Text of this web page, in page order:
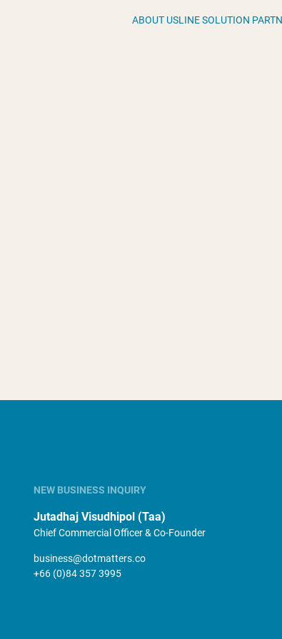
ABOUT USLINE SOLUTION
NEW BUSINESS INQUIRY
Jutadhaj Visudhipol (Taa)
Chief Commercial Officer & Co-Founder
business@dotmatters.co
+66 (0)84 357 3995